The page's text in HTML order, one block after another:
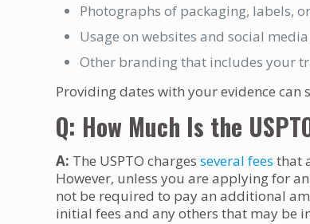
Photographs of packaging, labels,
Usage on websites and social media
Other branding that includes your
Providing dates with your evidence can
Q: How Much Is the
A: The USPTO chargesseveral fees that
However, unless you are applying for
not be required to pay an additional
initial fees and any others that may be